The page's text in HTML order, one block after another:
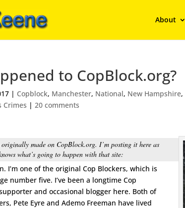
About
to CopBlock.org?
| Copblock, Manchester, National, New Hampshire,
Crimes |20 comments
originally made on CopBlock.org. I’m posting it here as
what’s going to happen with that site:
I’m one of the original Cop Blockers, which is
number five. I’ve been a longtime Cop
and occasional blogger here. Both of
Pete Eyre and Ademo Freeman have lived